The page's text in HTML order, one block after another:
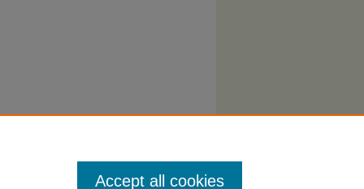
Accept all cookies